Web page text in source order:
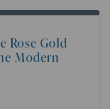
Rose Gold
Modern